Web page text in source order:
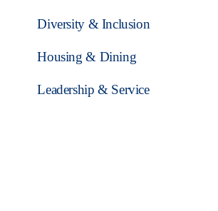
Diversity & Inclusion
Housing & Dining
Leadership & Service